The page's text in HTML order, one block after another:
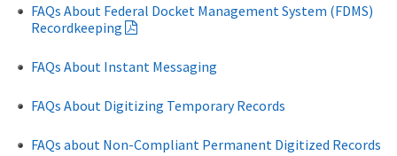
FAQs About Federal Docket Management System (FDMS)
Recordkeeping
FAQs About Instant Messaging
FAQs About Digitizing Temporary Records
FAQs about Non-Compliant Permanent Digitized Records